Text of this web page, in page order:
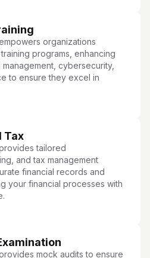
organizations
programs, enhancing
management, cybersecurity,
to ensure they excel in
Tax
tailored
and tax management
financial records and
your financial processes with
mock audits to ensure